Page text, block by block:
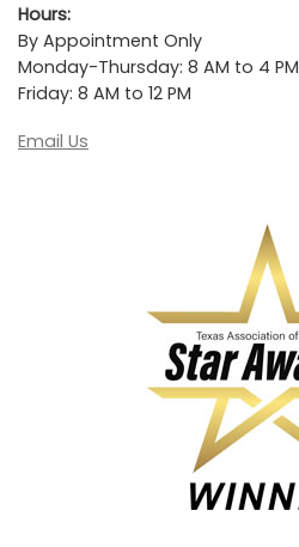
Hours:
By Appointment Only
Monday-Thursday: 8 AM to 4 PM
Friday: 8 AM to 12 PM
Email Us